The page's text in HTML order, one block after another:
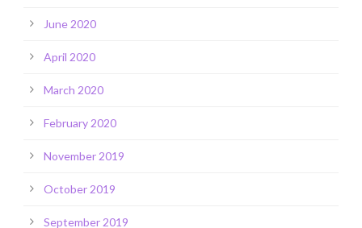
June 2020
April 2020
March 2020
February 2020
November 2019
October 2019
September 2019